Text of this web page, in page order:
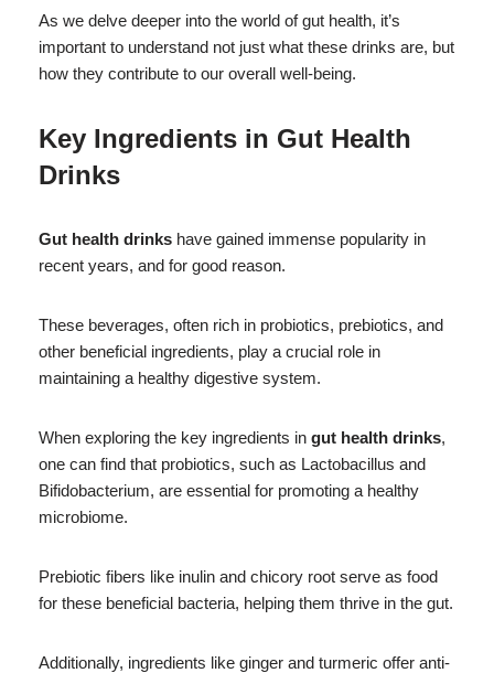
As we delve deeper into the world of gut health, it’s
important to understand not just what these drinks are, but
how they contribute to our overall well-being.
Key Ingredients in Gut Health
Drinks
Gut health drinks have gained immense popularity in
recent years, and for good reason.
These beverages, often rich in probiotics, prebiotics, and
other beneficial ingredients, play a crucial role in
maintaining a healthy digestive system.
When exploring the key ingredients in gut health drinks,
one can find that probiotics, such as Lactobacillus and
Bifidobacterium, are essential for promoting a healthy
microbiome.
Prebiotic fibers like inulin and chicory root serve as food
for these beneficial bacteria, helping them thrive in the gut.
Additionally, ingredients like ginger and turmeric offer anti-